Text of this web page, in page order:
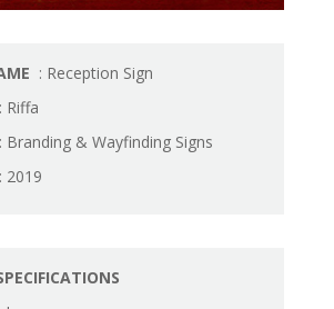
: Reception Sign
: Riffa
: Branding & Wayfinding Signs
: 2019